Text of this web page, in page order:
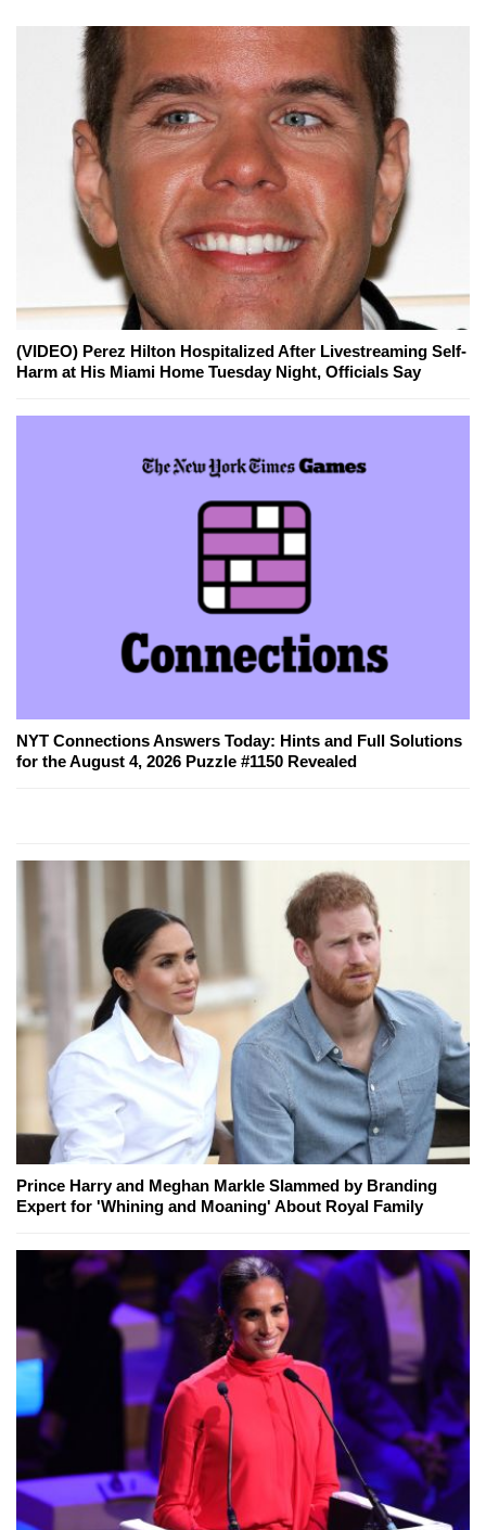
(VIDEO) Perez Hilton Hospitalized After Livestreaming Self-
Harm at His Miami Home Tuesday Night, Officials Say
NYT Connections Answers Today: Hints and Full Solutions
for the August 4, 2026 Puzzle #1150 Revealed
Prince Harry and Meghan Markle Slammed by Branding
Expert for 'Whining and Moaning' About Royal Family